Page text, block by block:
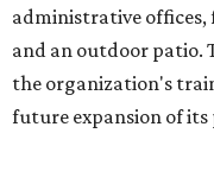
in an inclusive
Dining at Hugs Cafe
Founded in 2015 by